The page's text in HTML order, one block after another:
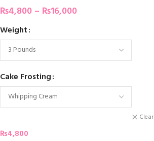
₨4,800 – ₨16,000
Weight
Cake Frosting
Clear
₨4,800